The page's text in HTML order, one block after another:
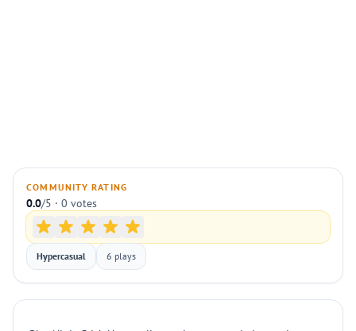
COMMUNITY RATING
0.0/5 · 0 votes
Hypercasual 6 plays